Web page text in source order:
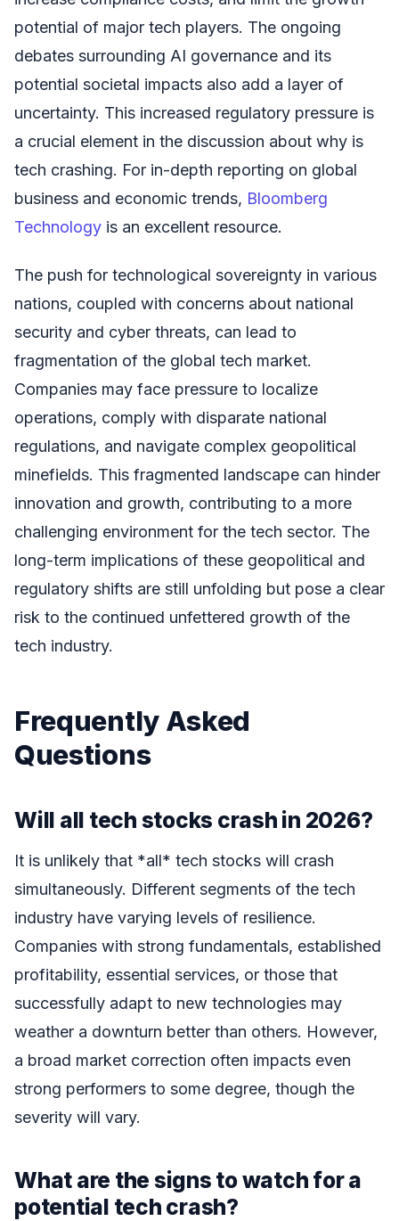
potential of major tech players. The ongoing
debates surrounding AI governance and its
potential societal impacts also add a layer of
uncertainty. This increased regulatory pressure is
a crucial element in the discussion about why is
tech crashing. For in-depth reporting on global
business and economic trends, Bloomberg
Technology is an excellent resource.
The push for technological sovereignty in various
nations, coupled with concerns about national
security and cyber threats, can lead to
fragmentation of the global tech market.
Companies may face pressure to localize
operations, comply with disparate national
regulations, and navigate complex geopolitical
minefields. This fragmented landscape can hinder
innovation and growth, contributing to a more
challenging environment for the tech sector. The
long-term implications of these geopolitical and
regulatory shifts are still unfolding but pose a clear
risk to the continued unfettered growth of the
tech industry.
Frequently Asked
Questions
Will all tech stocks crash in 2026?
It is unlikely that *all* tech stocks will crash
simultaneously. Different segments of the tech
industry have varying levels of resilience.
Companies with strong fundamentals, established
profitability, essential services, or those that
successfully adapt to new technologies may
weather a downturn better than others. However,
a broad market correction often impacts even
strong performers to some degree, though the
severity will vary.
What are the signs to watch for a
potential tech crash?